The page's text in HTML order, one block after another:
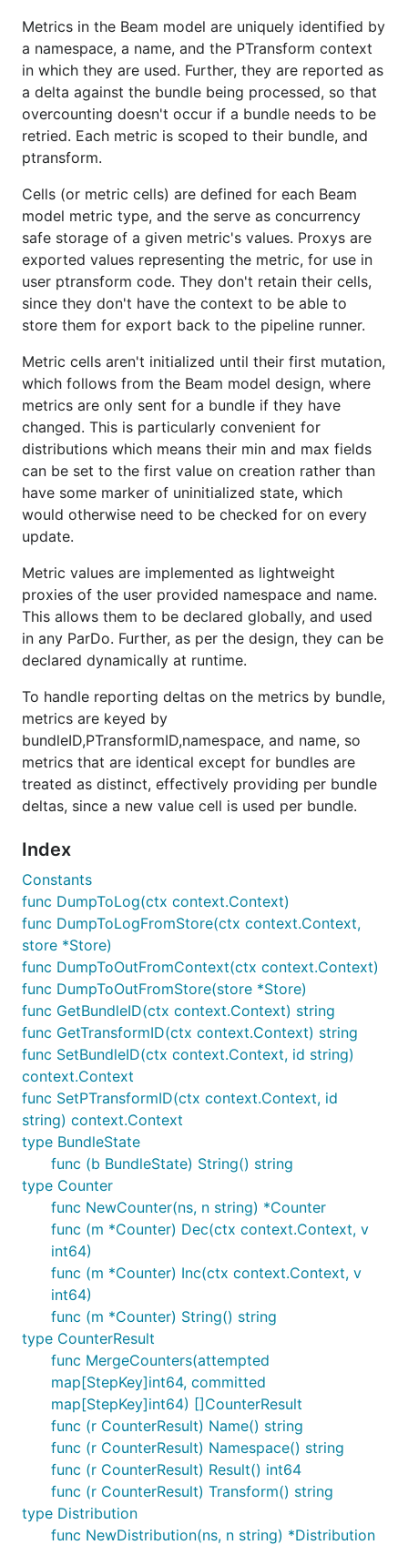
Metrics in the Beam model are uniquely identified by
a namespace, a name, and the PTransform context
in which they are used. Further, they are reported as
a delta against the bundle being processed, so that
overcounting doesn't occur if a bundle needs to be
retried. Each metric is scoped to their bundle, and
ptransform.
Cells (or metric cells) are defined for each Beam
model metric type, and the serve as concurrency
safe storage of a given metric's values. Proxys are
exported values representing the metric, for use in
user ptransform code. They don't retain their cells,
since they don't have the context to be able to
store them for export back to the pipeline runner.
Metric cells aren't initialized until their first mutation,
which follows from the Beam model design, where
metrics are only sent for a bundle if they have
changed. This is particularly convenient for
distributions which means their min and max fields
can be set to the first value on creation rather than
have some marker of uninitialized state, which
would otherwise need to be checked for on every
update.
Metric values are implemented as lightweight
proxies of the user provided namespace and name.
This allows them to be declared globally, and used
in any ParDo. Further, as per the design, they can be
declared dynamically at runtime.
To handle reporting deltas on the metrics by bundle,
metrics are keyed by
bundleID,PTransformID,namespace, and name, so
metrics that are identical except for bundles are
treated as distinct, effectively providing per bundle
deltas, since a new value cell is used per bundle.
Index
Constants
func DumpToLog(ctx context.Context)
func DumpToLogFromStore(ctx context.Context,
store *Store)
func DumpToOutFromContext(ctx context.Context)
func DumpToOutFromStore(store *Store)
func GetBundleID(ctx context.Context) string
func GetTransformID(ctx context.Context) string
func SetBundleID(ctx context.Context, id string)
context.Context
func SetPTransformID(ctx context.Context, id
string) context.Context
type BundleState
func (b BundleState) String() string
type Counter
func NewCounter(ns, n string) *Counter
func (m *Counter) Dec(ctx context.Context, v
int64)
func (m *Counter) Inc(ctx context.Context, v
int64)
func (m *Counter) String() string
type CounterResult
func MergeCounters(attempted
map[StepKey]int64, committed
map[StepKey]int64) []CounterResult
func (r CounterResult) Name() string
func (r CounterResult) Namespace() string
func (r CounterResult) Result() int64
func (r CounterResult) Transform() string
type Distribution
func NewDistribution(ns, n string) *Distribution